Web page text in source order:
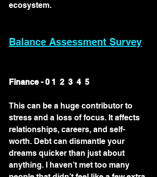
ecosystem.
Balance Assessment Survey
Finance - 0 1  2  3  4  5
This can be a huge contributor to
stress and a loss of focus. It affects
relationships, careers, and self-
worth. Debt can dismantle your
dreams quicker than just about
anything. I haven’t met too many